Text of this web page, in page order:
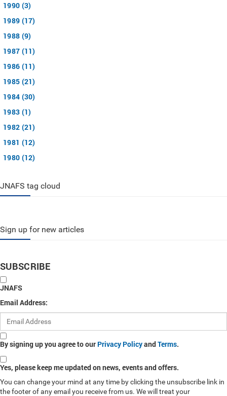
1990 (3)
1989 (17)
1988 (9)
1987 (11)
1986 (11)
1985 (21)
1984 (30)
1983 (1)
1982 (21)
1981 (12)
1980 (12)
JNAFS tag cloud
Sign up for new articles
SUBSCRIBE
JNAFS
Email Address:
By signing up you agree to our Privacy PolicyandTerms.
Yes, please keep me updated on news, events and offers.
You can change your mind at any time by clicking the unsubscribe link in
the footer of any email you receive from us. We will treat your